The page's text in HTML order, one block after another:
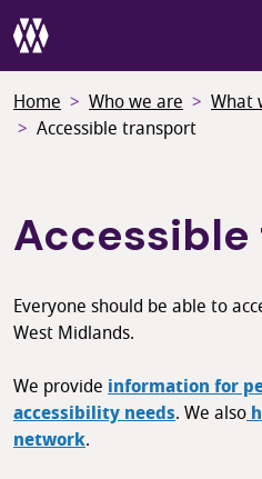
Skip
to
content
Home Who we are
What
Accessible transport
Everyone should be able to
West Midlands.
We provide information for
accessibility needs. We also
network.